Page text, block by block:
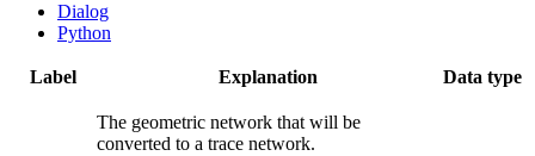
Dialog
Python
Label Explanation Data type
The geometric network that will be
converted to a trace network.